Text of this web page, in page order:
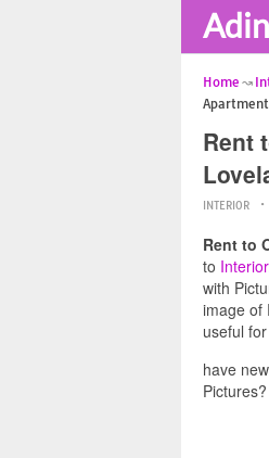
Home
Rent
INTERIOR
Rent to
to Interior
with
image of
useful
have